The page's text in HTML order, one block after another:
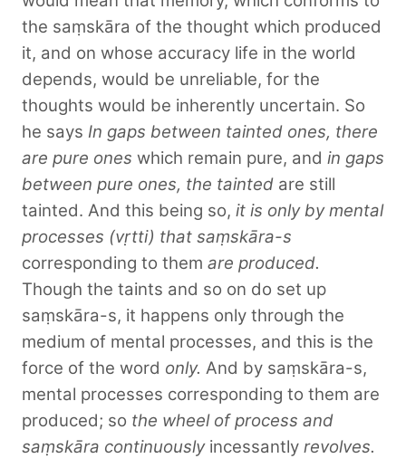
the saṃskāra of the thought which produced
it, and on whose accuracy life in the world
depends, would be unreliable, for the
thoughts would be inherently uncertain. So
he says In gaps between tainted ones, there
are pure ones which remain pure, and in gaps
between pure ones, the tainted are still
tainted. And this being so, it is only by mental
processes (vṛtti) that saṃskāra-s
corresponding to them are produced.
Though the taints and so on do set up
saṃskāra-s, it happens only through the
medium of mental processes, and this is the
force of the word only. And by saṃskāra-s,
mental processes corresponding to them are
produced; so the wheel of process and
saṃskāra continuouslyincessantly revolves.